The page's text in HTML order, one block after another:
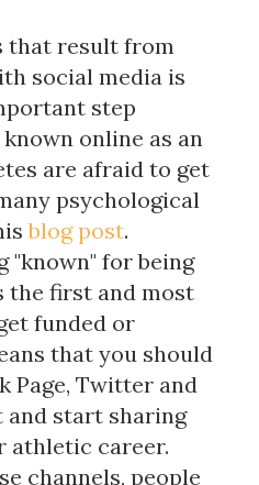
that result from
social media is
step
online as an
are afraid to get
psychological
blog post.
"known" for being
the first and most
funded or
that you should
Page, Twitter and
and start sharing
athletic career.
channels, people